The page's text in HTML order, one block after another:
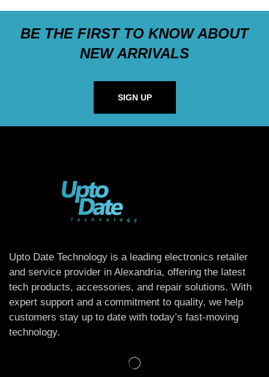
BE THE FIRST TO KNOW ABOUT
NEW ARRIVALS
SIGN UP
Upto Date Technology is a leading electronics retailer
and service provider in Alexandria, offering the latest
tech products, accessories, and repair solutions. With
expert support and a commitment to quality, we help
customers stay up to date with today’s fast-moving
technology.